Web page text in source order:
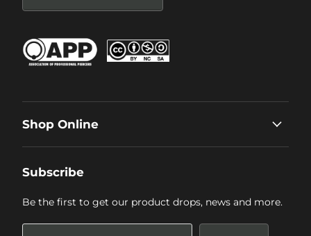
Shop Online
Subscribe
Be the first to get our product drops, news and more.